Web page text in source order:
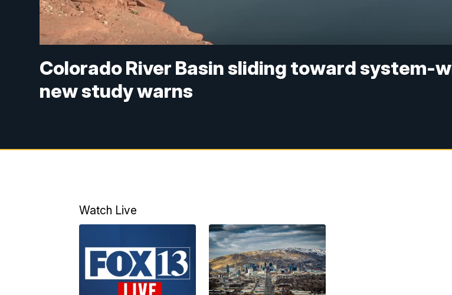
Colorado River Basin sliding toward system-
new study warns
Watch Live